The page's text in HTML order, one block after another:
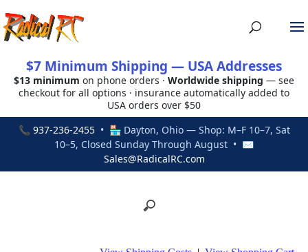
$7 Minimum Shipping — USA Addresses
$13 minimum on phone orders · Worldwide shipping — see
checkout for all options · insurance automatically added to
USA orders over $50
📞 937-236-2455• 🏪 Dayton, Ohio — Shop: M–F 10–7, Sat
10–5, Closed Sunday Through August • ✉
Sales@RadicalRC.com